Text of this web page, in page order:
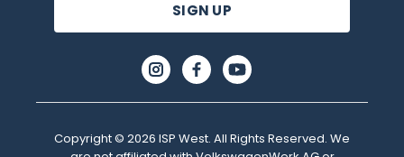
Copyright © 2026 ISP West. All Rights Reserved. We